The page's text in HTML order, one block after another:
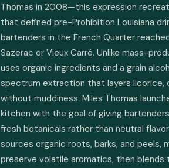
Thomas in 2008—this expression
that defined pre-Prohibition Louisiana
bartenders in the French Quarter
Sazerac or Vieux Carré. Unlike mass-
uses organic ingredients and a grain
spectrum extraction that layers licorice,
without muddiness. Miles Thomas
kitchen with the goal of giving
fresh botanicals rather than neutral
sources organic roots, barks, and peels,
preserve volatile aromatics, then